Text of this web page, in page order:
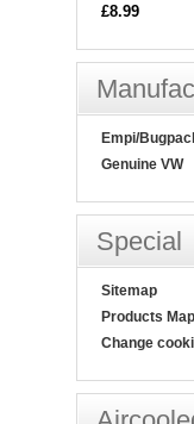
£8.99
Empi/
Genuine VW
Special
Sitemap
Products Map
Change